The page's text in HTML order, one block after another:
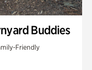
Buddies
Friendly